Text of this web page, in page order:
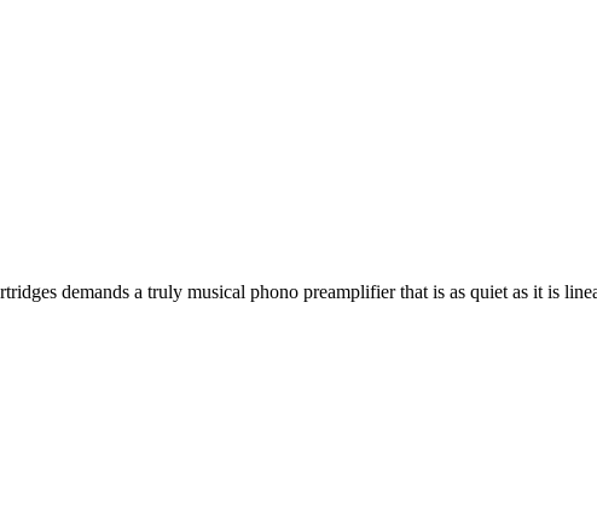
demands a truly musical phono preamplifier that is as quiet as it is